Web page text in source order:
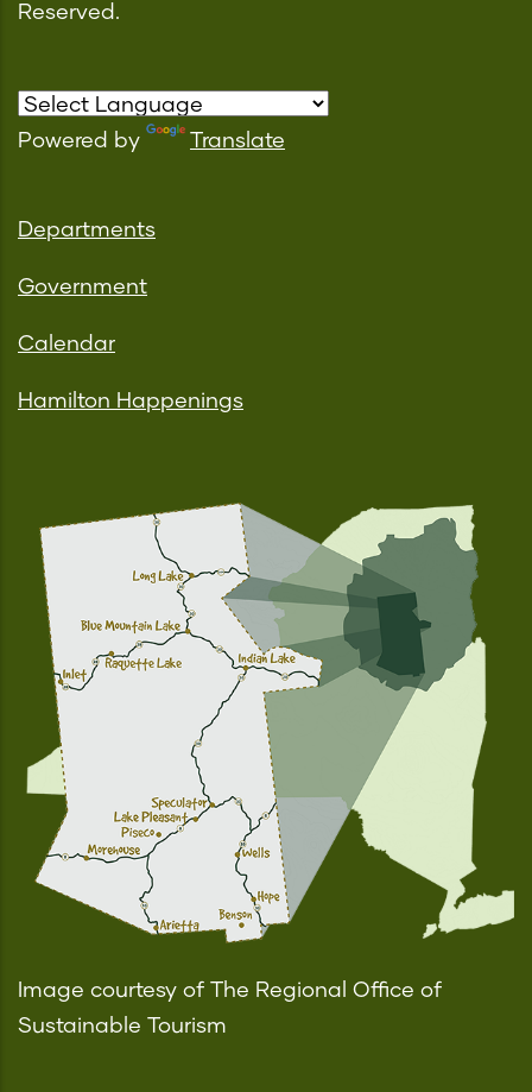
Reserved.
Powered by Translate
Departments
Government
Calendar
Hamilton Happenings
Image courtesy of The Regional Office of
Sustainable Tourism